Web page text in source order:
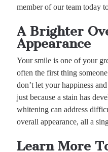
member of our team today
A Brighter
Appearance
Your smile is one of your
often the first thing
don’t let your happiness
just because a stain has
whitening can address
overall appearance, all a
Learn More